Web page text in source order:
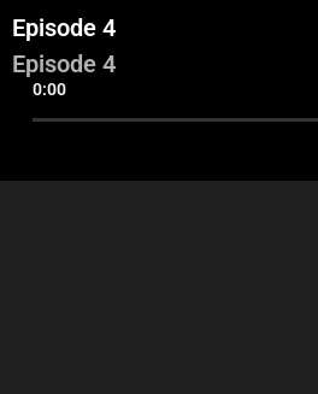
0:00
Episode 4
Episode 4